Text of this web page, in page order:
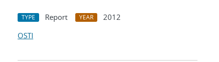
TYPE Report YEAR
2012
OSTI